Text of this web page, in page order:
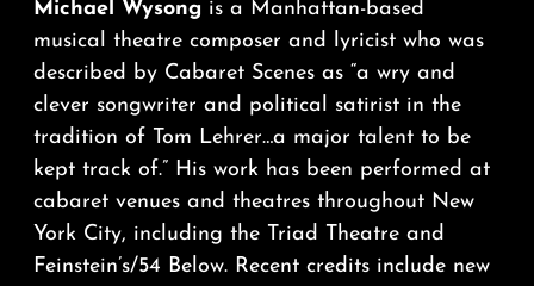
Michael Wysong is a Manhattan-based
musical theatre composer and lyricist who was
described by Cabaret Scenes as “a wry and
clever songwriter and political satirist in the
tradition of Tom Lehrer…a major talent to be
kept track of.” His work has been performed at
cabaret venues and theatres throughout New
York City, including the Triad Theatre and
Feinstein’s/54 Below. Recent credits include new